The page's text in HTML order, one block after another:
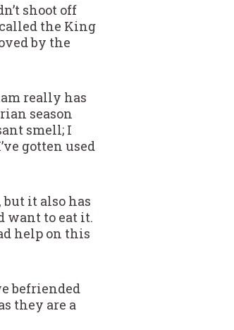
shoot off
the King
by the
really has
season
smell; I
gotten used
it also has
want to eat it.
help on this
befriended
they are a